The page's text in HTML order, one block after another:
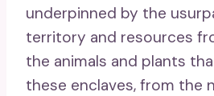
underpinned by the
territory and resources
the animals and plants
these enclaves, from the